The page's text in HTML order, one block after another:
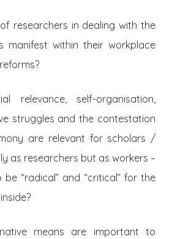
researchers in dealing with the
manifest within their workplace
relevance, self-organisation,
struggles and the contestation
are relevant for scholars /
as researchers but as workers –
“radical” and “critical” for the
means are important to